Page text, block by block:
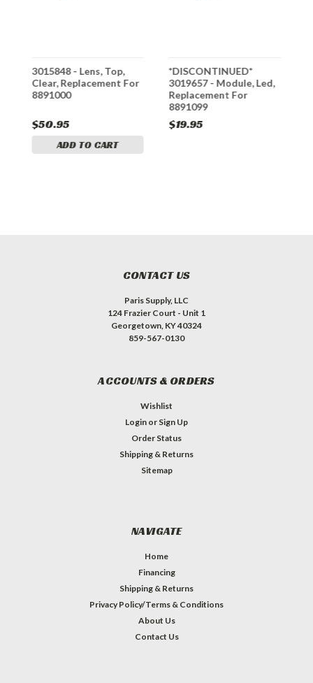
3015848 - Lens, Top,
Clear, Replacement For
8891000
$50.95
ADD TO CART
*DISCONTINUED*
3019657 - Module, Led,
Replacement For
8891099
$19.95
CONTACT US
Paris Supply, LLC
124 Frazier Court - Unit 1
Georgetown, KY 40324
859-567-0130
ACCOUNTS & ORDERS
Wishlist
Login or Sign Up
Order Status
Shipping & Returns
Sitemap
NAVIGATE
Home
Financing
Shipping & Returns
Privacy Policy/Terms & Conditions
About Us
Contact Us